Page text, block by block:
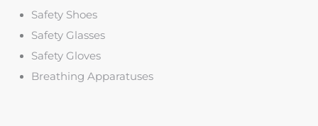
Safety Shoes
Safety Glasses
Safety Gloves
Breathing Apparatuses